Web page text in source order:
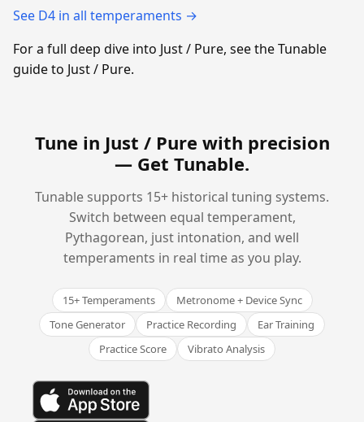
See D4 in all temperaments →
For a full deep dive into Just / Pure, see the Tunable
guide to Just / Pure.
Tune in Just / Pure with precision
— Get Tunable.
Tunable supports 15+ historical tuning systems.
Switch between equal temperament,
Pythagorean, just intonation, and well
temperaments in real time as you play.
15+ Temperaments
Metronome + Device Sync
Tone Generator
Practice Recording
Ear Training
Practice Score
Vibrato Analysis